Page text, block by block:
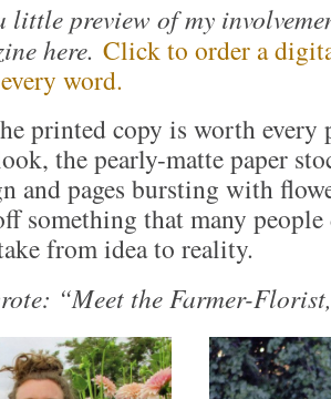
little preview of my
here. Click to order a
word.
printed copy is worth every
the pearly-matte paper
and pages bursting with
something that many
from idea to reality.
“Meet the Farmer-